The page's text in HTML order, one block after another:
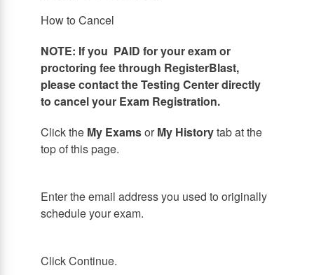
How to Cancel
NOTE: If you PAID for your exam or
proctoring fee through RegisterBlast,
please contact the Testing Center directly
to cancel your Exam Registration.
Click the My ExamsorMy Historytab at the
top of this page.
Enter the email address you used to originally
schedule your exam.
Click Continue.